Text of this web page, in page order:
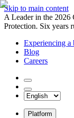
Skip to main content
A Leader in the
Protection. Six years
Experiencing a
Blog
Careers
Platform